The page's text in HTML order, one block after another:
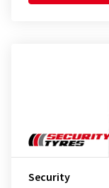
Security